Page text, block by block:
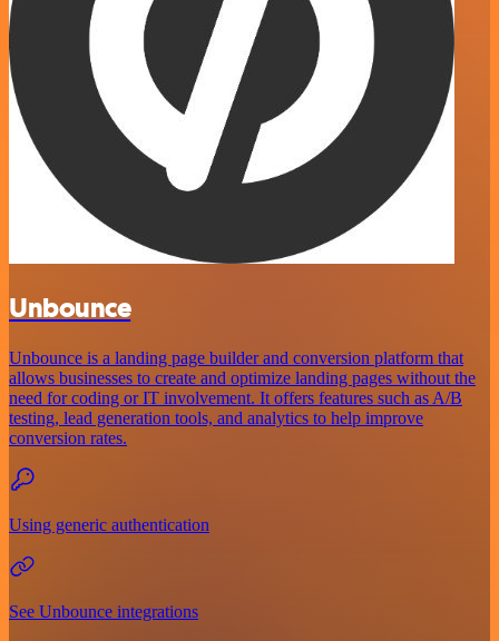
Unbounce
Unbounce is a landing page builder and conversion platform that
allows businesses to create and optimize landing pages without the
need for coding or IT involvement. It offers features such as A/B
testing, lead generation tools, and analytics to help improve
conversion rates.
Using generic authentication
See Unbounce integrations